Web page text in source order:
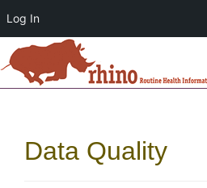
Data Quality
Log In